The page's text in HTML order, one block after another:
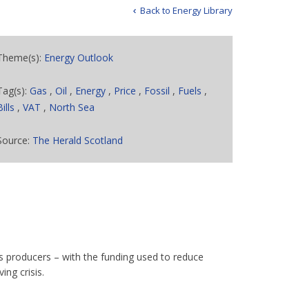
Back to Energy Library
Energy Outlook
Gas ,Oil , Energy , Price , Fossil , Fuels ,
,VAT , North Sea
The Herald Scotland
producers – with the funding used to reduce
crisis.